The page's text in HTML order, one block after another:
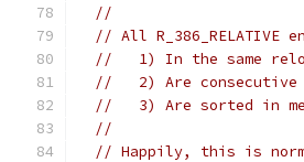
//
// All R_386_RELATIVE
//   1) In the same
//   2) Are consecutive
//   3) Are sorted in
//
// Happily, this is